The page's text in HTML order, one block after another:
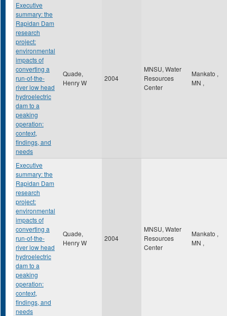
Executive
summary: the
Rapidan Dam
research
project:
environmental
impacts of
converting a
run-of-the-
river low head
hydroelectric
dam to a
peaking
operation:
context,
findings, and
needs
Quade,
Henry W
2004
MNSU, Water
Resources
Center
Mankato ,
MN ,
Executive
summary: the
Rapidan Dam
research
project:
environmental
impacts of
converting a
run-of-the-
river low head
hydroelectric
dam to a
peaking
operation:
context,
findings, and
needs
Quade,
Henry W
2004
MNSU, Water
Resources
Center
Mankato ,
MN ,